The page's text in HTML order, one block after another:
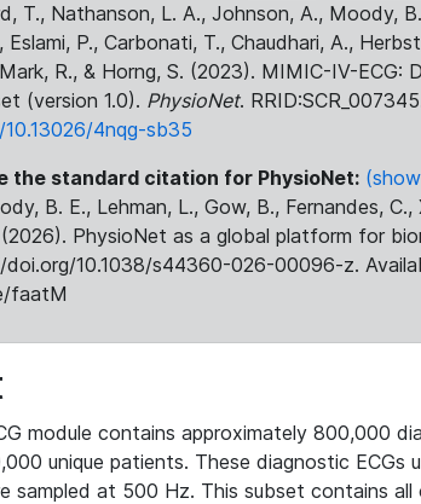
T., Nathanson, L. A., Johnson, A., Moody,
Eslami, P., Carbonati, T., Chaudhari, A.,
R., & Horng, S. (2023). MIMIC-IV-ECG:
(version 1.0). PhysioNet.
4nqg-sb35
the standard citation for PhysioNet:
B. E., Lehman, L., Gow, B., Fernandes,
PhysioNet as a global platform for
10.1038/s44360-026-00096-z.
faatM
module contains approximately 800,000
unique patients. These diagnostic ECGs
sampled at 500 Hz. This subset contains